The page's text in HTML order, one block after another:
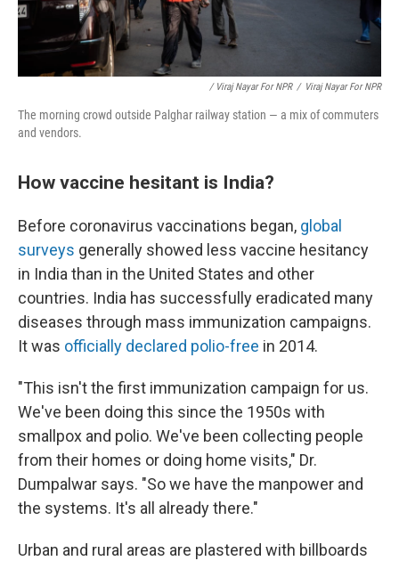
/ Viraj Nayar For NPR / Viraj Nayar For NPR
The morning crowd outside Palghar railway station — a mix of commuters
and vendors.
How vaccine hesitant is India?
Before coronavirus vaccinations began, global
surveys generally showed less vaccine hesitancy
in India than in the United States and other
countries. India has successfully eradicated many
diseases through mass immunization campaigns.
It was officially declared polio-free in 2014.
"This isn't the first immunization campaign for us.
We've been doing this since the 1950s with
smallpox and polio. We've been collecting people
from their homes or doing home visits," Dr.
Dumpalwar says. "So we have the manpower and
the systems. It's all already there."
Urban and rural areas are plastered with billboards